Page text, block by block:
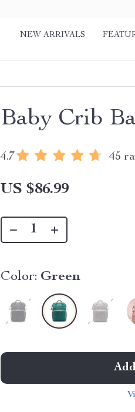
NEW ARRIVALS
Baby Crib
4.7 45
US $86.99
Color: Green